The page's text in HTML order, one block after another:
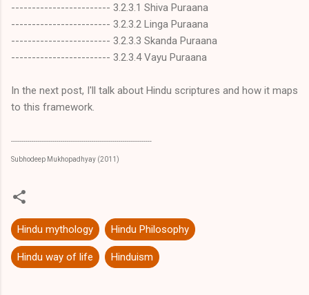
------------------------ 3.2.3.1 Shiva Puraana
------------------------ 3.2.3.2 Linga Puraana
------------------------ 3.2.3.3 Skanda Puraana
------------------------ 3.2.3.4 Vayu Puraana
In the next post, I'll talk about Hindu scriptures and how it maps
to this framework.
--------------------------------------------------------------------
Subhodeep Mukhopadhyay (2011)
Hindu mythology Hindu Philosophy
Hindu way of life Hinduism